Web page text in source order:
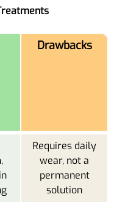
Drawbacks
Requires daily
wear, not a
permanent
solution